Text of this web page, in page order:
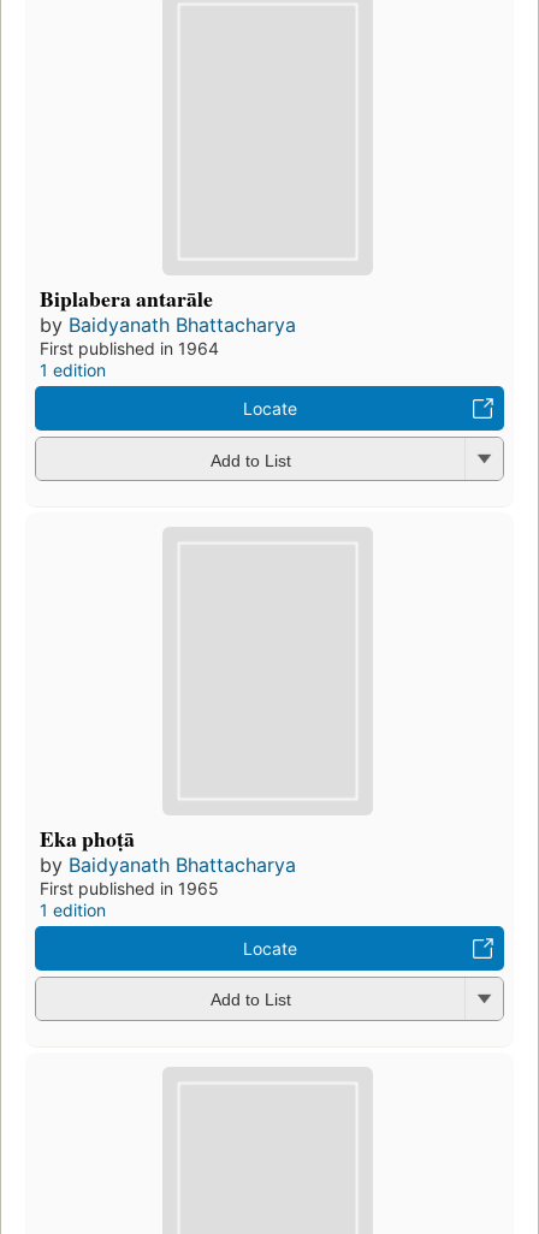
Biplabera antarāle
by Baidyanath Bhattacharya
First published in 1964
1 edition
Locate
Add to List
Eka phoṭā
by Baidyanath Bhattacharya
First published in 1965
1 edition
Locate
Add to List